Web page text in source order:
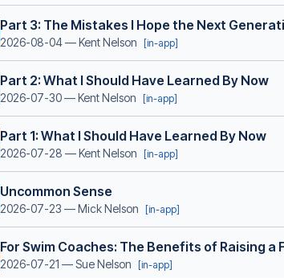
Part 3: The Mistakes I Hope the Next
2026-08-04— Kent Nelson [in-app]
Part 2: What I Should Have Learned By Now
2026-07-30— Kent Nelson [in-app]
Part 1: What I Should Have Learned By Now
2026-07-28 — Kent Nelson [in-app]
Uncommon Sense
2026-07-23 — Mick Nelson [in-app]
For Swim Coaches: The Benefits of Raising
2026-07-21 — Sue Nelson [in-app]